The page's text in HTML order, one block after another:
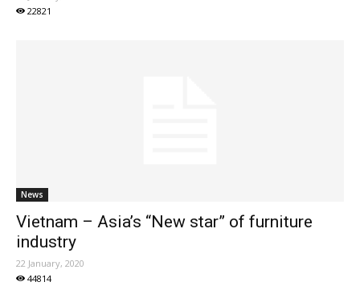
22821
News
Vietnam – Asia’s “New star” of furniture
industry
22 January, 2020
44814